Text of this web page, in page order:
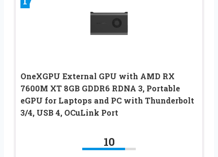
OneXGPU External GPU with AMD RX
7600M XT 8GB GDDR6 RDNA 3, Portable
eGPU for Laptops and PC with Thunderbolt
3/4, USB 4, OCuLink Port
10